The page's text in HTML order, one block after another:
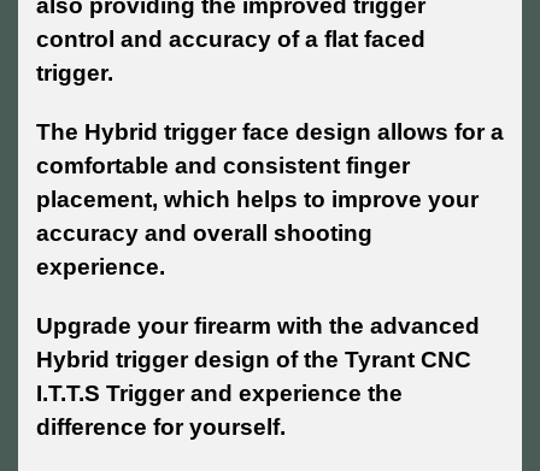
also providing the improved trigger
control and accuracy of a flat faced
trigger.
The Hybrid trigger face design allows for a
comfortable and consistent finger
placement, which helps to improve your
accuracy and overall shooting
experience.
Upgrade your firearm with the advanced
Hybrid trigger design of the Tyrant CNC
I.T.T.S Trigger and experience the
difference for yourself.